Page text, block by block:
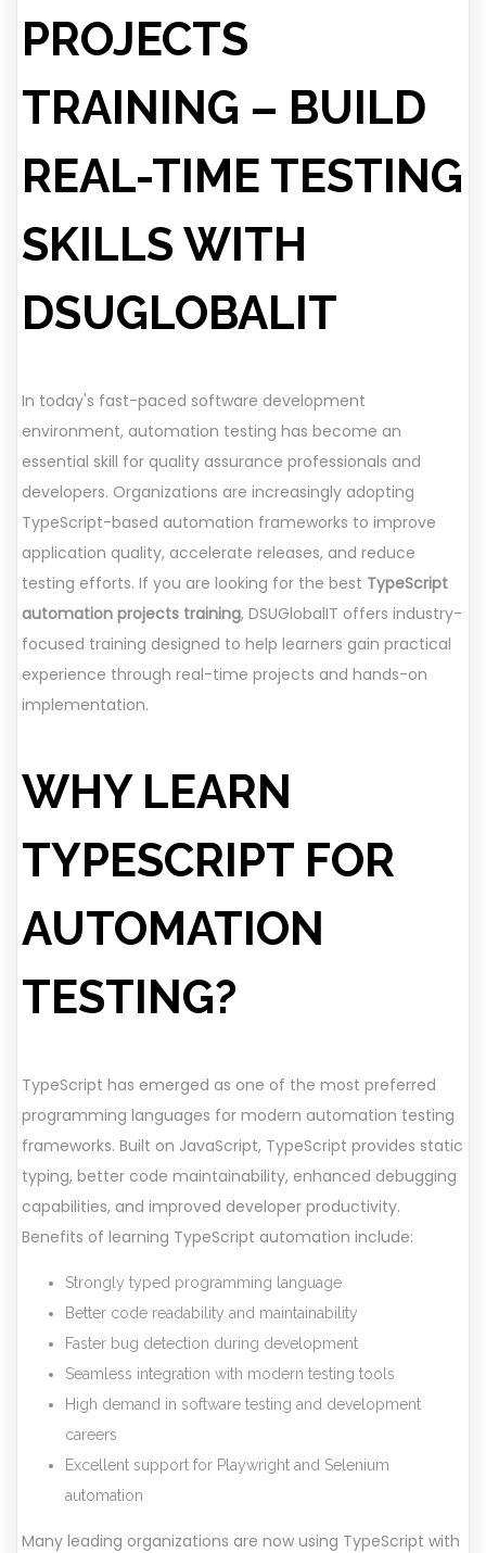
PROJECTS
TRAINING – BUILD
REAL-TIME TESTING
SKILLS WITH
DSUGLOBALIT
In today's fast-paced software development
environment, automation testing has become an
essential skill for quality assurance professionals and
developers. Organizations are increasingly adopting
TypeScript-based automation frameworks to improve
application quality, accelerate releases, and reduce
testing efforts. If you are looking for the best TypeScript
automation projects training, DSUGlobalIT offers industry-
focused training designed to help learners gain practical
experience through real-time projects and hands-on
implementation.
WHY LEARN
TYPESCRIPT FOR
AUTOMATION
TESTING?
TypeScript has emerged as one of the most preferred
programming languages for modern automation testing
frameworks. Built on JavaScript, TypeScript provides static
typing, better code maintainability, enhanced debugging
capabilities, and improved developer productivity.
Benefits of learning TypeScript automation include:
Strongly typed programming language
Better code readability and maintainability
Faster bug detection during development
Seamless integration with modern testing tools
High demand in software testing and development
careers
Excellent support for Playwright and Selenium
automation
Many leading organizations are now using TypeScript with